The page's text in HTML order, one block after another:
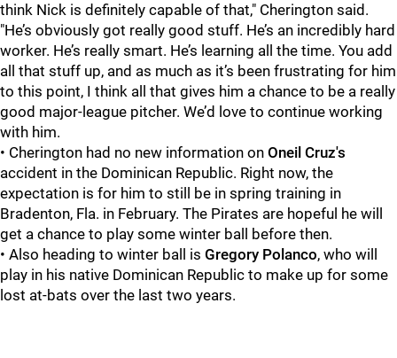
think Nick is definitely capable of that," Cherington said.
"He’s obviously got really good stuff. He’s an incredibly hard
worker. He’s really smart. He’s learning all the time. You add
all that stuff up, and as much as it’s been frustrating for him
to this point, I think all that gives him a chance to be a really
good major-league pitcher. We’d love to continue working
with him.
• Cherington had no new information on Oneil Cruz's
accident in the Dominican Republic. Right now, the
expectation is for him to still be in spring training in
Bradenton, Fla. in February. The Pirates are hopeful he will
get a chance to play some winter ball before then.
• Also heading to winter ball is Gregory Polanco, who will
play in his native Dominican Republic to make up for some
lost at-bats over the last two years.